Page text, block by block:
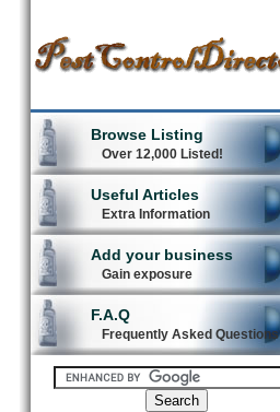
Browse Listing
Over 12,000 Listed!
Useful Articles
Extra Information
Add your business
Gain exposure
F.A.Q
Frequently Asked Questions